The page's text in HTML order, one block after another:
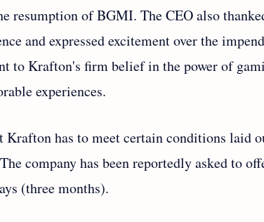
resumption of BGMI. The CEO also
and expressed excitement over the
to Krafton's firm belief in the power of
experiences.
Krafton has to meet certain conditions laid
company has been reportedly asked to
(three months).